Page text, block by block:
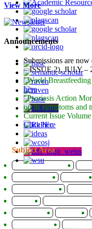
View More
Announcements
Submissions are
– ISSUE 2), JULY –
"World
here
"Psoriasis Action
on its symptoms and
Current Issue Volume
Click here
Subject Area
Agriculture Sciences
Bioinformatics
Chemistry
Energy and Fuels
Imaging
Infectious
Mathematics
Medicine
Social Sciences
Sports